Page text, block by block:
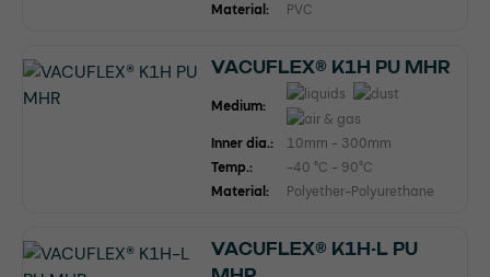
Material:
PVC
VACUFLEX® K1H PU MHR
Medium:
Inner dia.:
10mm - 300mm
Temp.:
-40 °C - 90°C
Material:
Polyether-Polyurethane
VACUFLEX® K1H-L PU